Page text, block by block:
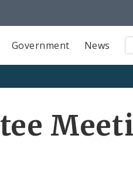
Government News